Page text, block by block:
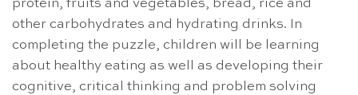
protein, fruits and vegetables, bread, rice and
other carbohydrates and hydrating drinks. In
completing the puzzle, children will be learning
about healthy eating as well as developing their
cognitive, critical thinking and problem solving